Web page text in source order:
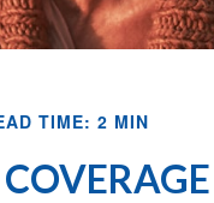
TIME: 2 MIN